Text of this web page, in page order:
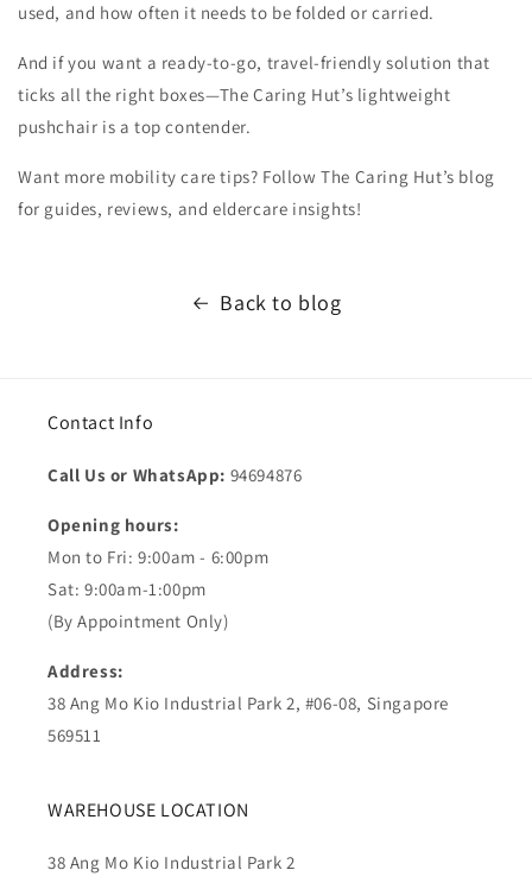
used, and how often it needs to be folded or carried.
And if you want a ready-to-go, travel-friendly solution that
ticks all the right boxes—The Caring Hut’s lightweight
pushchair is a top contender.
Want more mobility care tips? Follow The Caring Hut’s blog
for guides, reviews, and eldercare insights!
Back to blog
Contact Info
Call Us or WhatsApp: 94694876
Opening hours:
Mon to Fri: 9:00am - 6:00pm
Sat: 9:00am-1:00pm
(By Appointment Only)
Address:
38 Ang Mo Kio Industrial Park 2, #06-08, Singapore
569511
WAREHOUSE LOCATION
38 Ang Mo Kio Industrial Park 2